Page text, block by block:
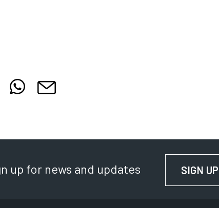
Facebook
on LinkedIn
this article on X
Share this article on WhatsApp
Share this article by email
up for news and updates SIGN UP